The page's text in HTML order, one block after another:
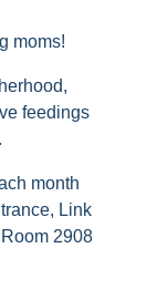
moms!
feedings
month
Link
2908